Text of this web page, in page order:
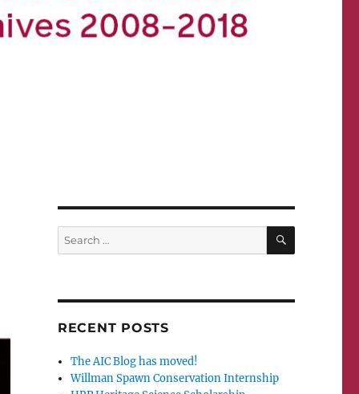
Search
for:
SEARCH
RECENT POSTS
The AIC Blog has moved!
Willman Spawn Conservation Internship